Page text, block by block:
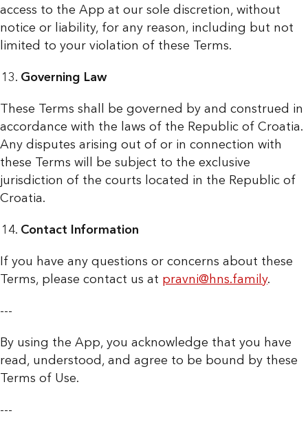
access to the App at our sole discretion, without
notice or liability, for any reason, including but not
limited to your violation of these Terms.
Governing Law
These Terms shall be governed by and construed in
accordance with the laws of the Republic of Croatia.
Any disputes arising out of or in connection with
these Terms will be subject to the exclusive
jurisdiction of the courts located in the Republic of
Croatia.
Contact Information
If you have any questions or concerns about these
Terms, please contact us at pravni@hns.family.
---
By using the App, you acknowledge that you have
read, understood, and agree to be bound by these
Terms of Use.
---